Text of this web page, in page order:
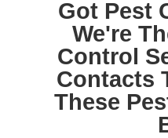
Got Pest
We're
Control
Contacts
These